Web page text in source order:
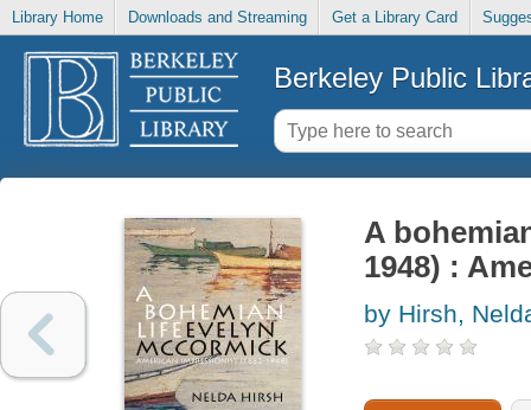
Library Home Downloads and Streaming Get a Library Card
Berkeley Public
A
1948) :
by Hirsh,